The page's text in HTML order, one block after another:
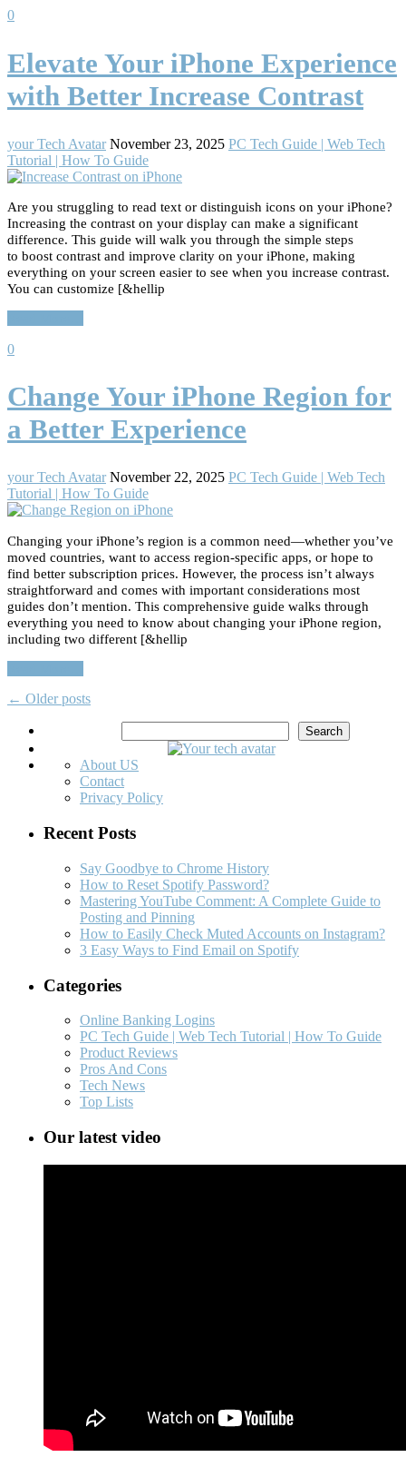
0
Elevate Your iPhone Experience
with Better Increase Contrast
your Tech Avatar November 23, 2025 PC Tech Guide | Web Tech
Tutorial | How To Guide
Are you struggling to read text or distinguish icons on your iPhone?
Increasing the contrast on your display can make a significant
difference. This guide will walk you through the simple steps
to boost contrast and improve clarity on your iPhone, making
everything on your screen easier to see when you increase contrast.
You can customize [&hellip
0
Change Your iPhone Region for
a Better Experience
your Tech Avatar November 22, 2025 PC Tech Guide | Web Tech
Tutorial | How To Guide
Changing your iPhone’s region is a common need—whether you’ve
moved countries, want to access region-specific apps, or hope to
find better subscription prices. However, the process isn’t always
straightforward and comes with important considerations most
guides don’t mention. This comprehensive guide walks through
everything you need to know about changing your iPhone region,
including two different [&hellip
← Older posts
Search
About US
Contact
Privacy Policy
Recent Posts
Say Goodbye to Chrome History
How to Reset Spotify Password?
Mastering YouTube Comment: A Complete Guide to
Posting and Pinning
How to Easily Check Muted Accounts on Instagram?
3 Easy Ways to Find Email on Spotify
Categories
Online Banking Logins
PC Tech Guide | Web Tech Tutorial | How To Guide
Product Reviews
Pros And Cons
Tech News
Top Lists
Our latest video